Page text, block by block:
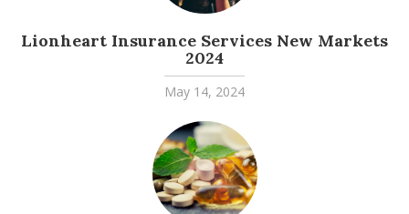
Lionheart Insurance Services New Markets
2024
May 14, 2024